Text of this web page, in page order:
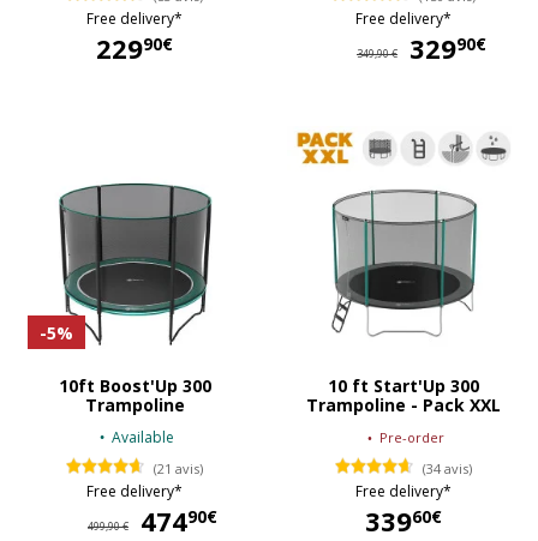
Free delivery*
22990€
Free delivery*
349,90 € 32990€
-5%
10ft Boost'Up 300
Trampoline
Available
(21 avis)
Free delivery*
499,90 € 47490€
10 ft Start'Up 300
Trampoline - Pack XXL
Pre-order
(34 avis)
Free delivery*
33960€